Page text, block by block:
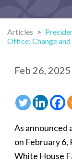
Articles >
Office: Change
Feb 26, 2025
As announced
on February 6,
White House